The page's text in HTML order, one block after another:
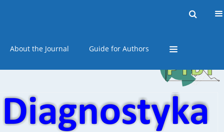
About the Journal Guide for Authors